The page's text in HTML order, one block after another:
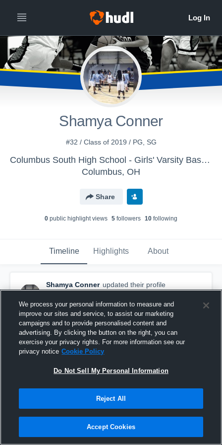
Shamya Conner
#32 / Class of 2019 / PG, SG
Columbus South High School - Girls' Varsity Basketball
Columbus, OH
Share
0 public highlight views 5 followers 10 following
Timeline Highlights About
Shamya Conner updated their profile
picture.
November 20th, 2017
We process your personal information to measure and
improve our sites and service, to assist our marketing
campaigns and to provide personalised content and
advertising. By clicking the button on the right, you can
exercise your privacy rights. For more information see our
privacy notice Cookie Policy
Do Not Sell My Personal Information
Reject All
Accept Cookies